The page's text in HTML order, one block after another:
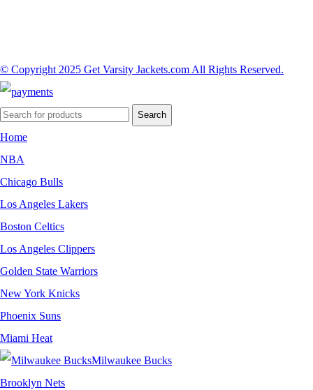
© Copyright 2025 Get Varsity Jackets.com All Rights Reserved.
Search
Home
NBA
Chicago Bulls
Los Angeles Lakers
Boston Celtics
Los Angeles Clippers
Golden State Warriors
New York Knicks
Phoenix Suns
Miami Heat
Milwaukee Bucks
Brooklyn Nets